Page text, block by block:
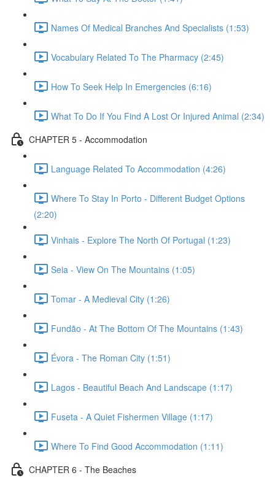
Names Of Medical Branches And Specialists (1:53)
Vocabulary Related To The Pharmacy (2:45)
How To Seek Help In Emergencies (6:16)
What To Do If You Find A Lost Or Injured Animal (2:34)
CHAPTER 5 - Accommodation
Language Related To Accommodation (4:26)
Where To Stay In Porto - Different Budget Options
(2:20)
Vinhais - Explore The North Of Portugal (1:23)
Seia - View On The Mountains (1:05)
Tomar - A Medieval City (1:26)
Fundão - At The Bottom Of The Mountains (1:43)
Évora - The Roman City (1:51)
Lagos - Beautiful Beach And Landscape (1:17)
Fuseta - A Quiet Fishermen Village (1:17)
Where To Find Good Accommodation (1:11)
CHAPTER 6 - The Beaches